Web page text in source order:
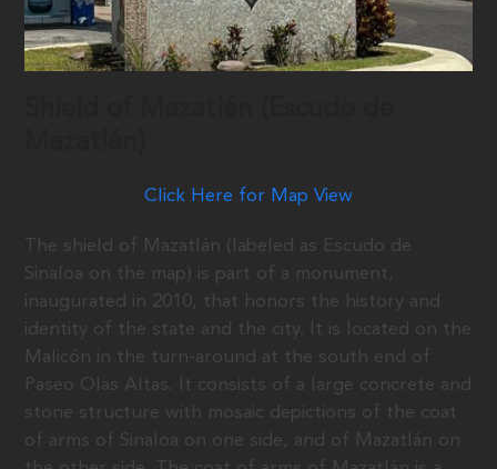
Click Here for Map View
The shield of Mazatlán (labeled as Escudo de
Sinaloa on the map) is part of a monument,
inaugurated in 2010, that honors the history and
identity of the state and the city. It is located on the
Malicón in the turn-around at the south end of
Paseo Olas Altas. It consists of a large concrete and
stone structure with mosaic depictions of the coat
of arms of Sinaloa on one side, and of Mazatlán on